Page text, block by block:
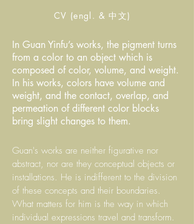
CV (engl. & 中文)
In Guan Yinfu’s works, the pigment turns
from a color to an object which is
composed of color, volume, and weight.
In his works, colors have volume and
weight, and the contact, overlap, and
permeation of different color blocks
bring slight changes to them.
Guan's works are neither figurative nor
abstract, nor are they conceptual objects or
installations. He is indifferent to the division
of these concepts and their boundaries.
What matters for him is the way in which
individual expressions travel and transform.